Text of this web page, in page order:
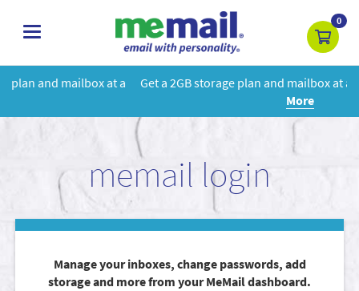
toggle
0
Get a 2GB storage plan and mailbox at a special price!Learn
memail login
Manage your inboxes, change passwords, add
storage and more from your MeMail dashboard.